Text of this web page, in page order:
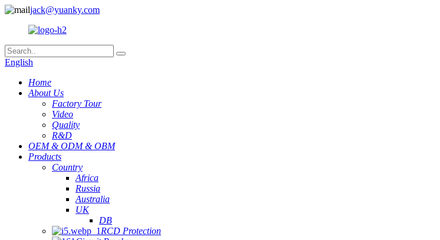
jack@yuanky.com
English
Home
About Us
Factory Tour
Video
Quality
R&D
OEM & ODM & OBM
Products
Country
Africa
Russia
Australia
UK
DB
RCD Protection